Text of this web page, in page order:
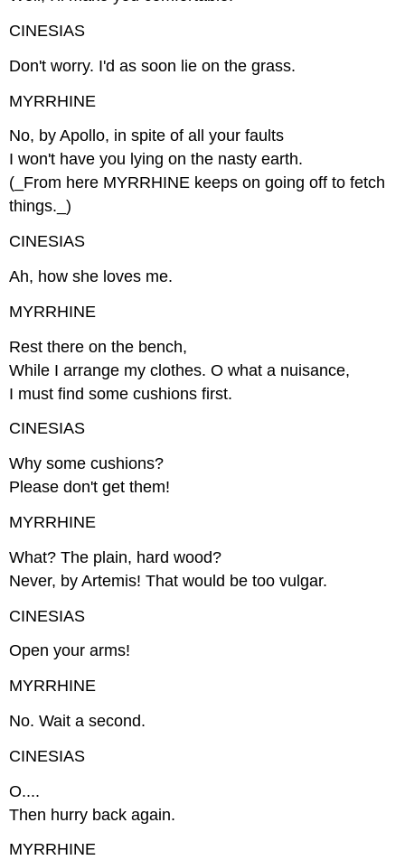
CINESIAS
Don't worry. I'd as soon lie on the grass.
MYRRHINE
No, by Apollo, in spite of all your faults
I won't have you lying on the nasty earth.
(_From here MYRRHINE keeps on going off to fetch
things._)
CINESIAS
Ah, how she loves me.
MYRRHINE
Rest there on the bench,
While I arrange my clothes. O what a nuisance,
I must find some cushions first.
CINESIAS
Why some cushions?
Please don't get them!
MYRRHINE
What? The plain, hard wood?
Never, by Artemis! That would be too vulgar.
CINESIAS
Open your arms!
MYRRHINE
No. Wait a second.
CINESIAS
O....
Then hurry back again.
MYRRHINE